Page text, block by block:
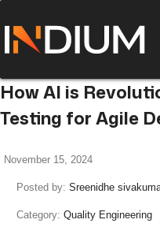
How AI is
Testing for Agile
November 15, 2024
Posted by: Sreenidhe
Category: Quality Engineering